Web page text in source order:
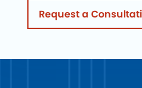
Request a